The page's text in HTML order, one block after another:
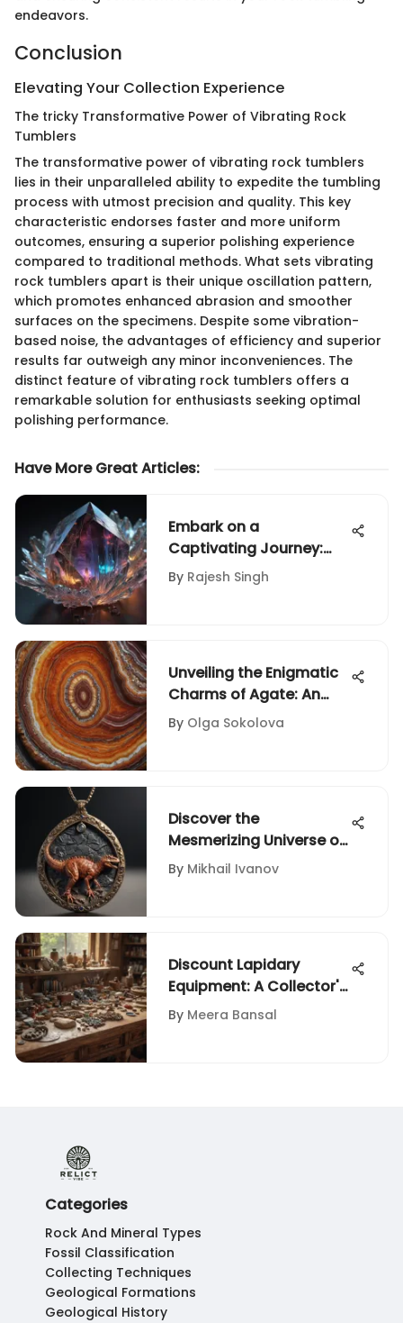
endeavors.
Conclusion
Elevating Your Collection Experience
The tricky Transformative Power of Vibrating Rock
Tumblers
The transformative power of vibrating rock tumblers
lies in their unparalleled ability to expedite the tumbling
process with utmost precision and quality. This key
characteristic endorses faster and more uniform
outcomes, ensuring a superior polishing experience
compared to traditional methods. What sets vibrating
rock tumblers apart is their unique oscillation pattern,
which promotes enhanced abrasion and smoother
surfaces on the specimens. Despite some vibration-
based noise, the advantages of efficiency and superior
results far outweigh any minor inconveniences. The
distinct feature of vibrating rock tumblers offers a
remarkable solution for enthusiasts seeking optimal
polishing performance.
Have More Great Articles:
Embark on a
Captivating Journey:
Unveiling the Intriguing
Universe of Crystal
By Rajesh Singh
Unveiling the Enigmatic
Charms of Agate: An
Intricate Exploration
By Olga Sokolova
Discover the
Mesmerizing Universe of
Dinosaur Fossil Jewelry
By Mikhail Ivanov
Discount Lapidary
Equipment: A Collector's
Guide
By Meera Bansal
Categories
Rock And Mineral Types
Fossil Classification
Collecting Techniques
Geological Formations
Geological History